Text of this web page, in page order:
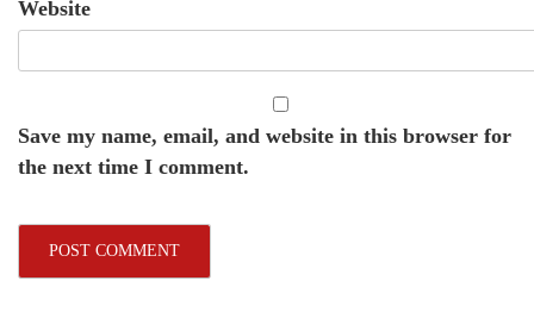
Website
Save my name, email, and website in this browser for
the next time I comment.